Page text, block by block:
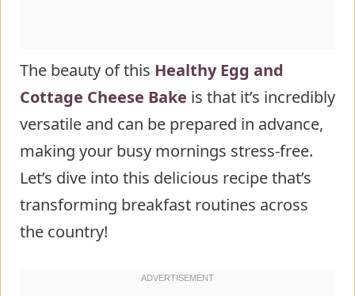
Conclusion
FAQs
Can I make this egg bake dairy-
free?
How can I increase the fiber
content in this recipe?
Is this recipe suitable for meal
Can I make this recipe in a
The beauty of this Healthy Egg and
Cottage Cheese Bake is that it’s incredibly
versatile and can be prepared in advance,
making your busy mornings stress-free.
Let’s dive into this delicious recipe that’s
transforming breakfast routines across
the country!